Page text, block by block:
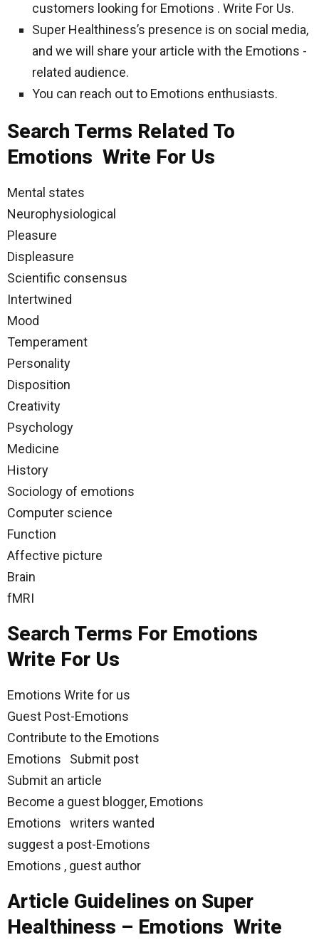
customers looking for Emotions . Write For Us.
Super Healthiness’s presence is on social media,
and we will share your article with the Emotions -
related audience.
You can reach out to Emotions enthusiasts.
Search Terms Related To
Emotions Write For Us
Mental states
Neurophysiological
Pleasure
Displeasure
Scientific consensus
Intertwined
Mood
Temperament
Personality
Disposition
Creativity
Psychology
Medicine
History
Sociology of emotions
Computer science
Function
Affective picture
Brain
fMRI
Search Terms For Emotions
Write For Us
Emotions Write for us
Guest Post-Emotions
Contribute to the Emotions
Emotions Submit post
Submit an article
Become a guest blogger, Emotions
Emotions writers wanted
suggest a post-Emotions
Emotions , guest author
Article Guidelines on Super
Healthiness – Emotions Write